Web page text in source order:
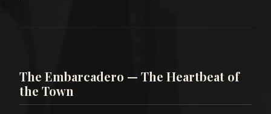
The Embarcadero — The Heartbeat of
the Town